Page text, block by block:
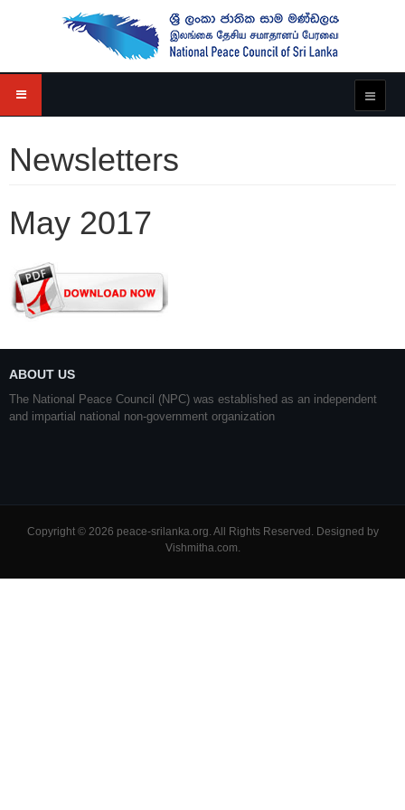
Newsletters
May 2017
ABOUT US
The National Peace Council (NPC) was established as an independent
and impartial national non-government organization
Copyright © 2026 peace-srilanka.org. All Rights Reserved. Designed by
Vishmitha.com